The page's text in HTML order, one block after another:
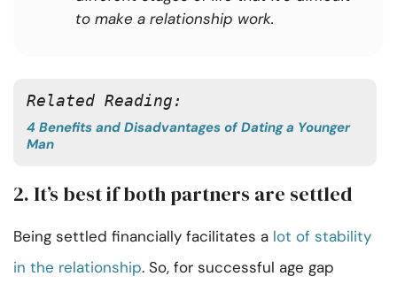
to make a relationship work.
Related Reading:
4 Benefits and Disadvantages of Dating a Younger
Man
2. It’s best if both partners are settled
Being settled financially facilitates a lot of stability
in the relationship. So, for successful age gap